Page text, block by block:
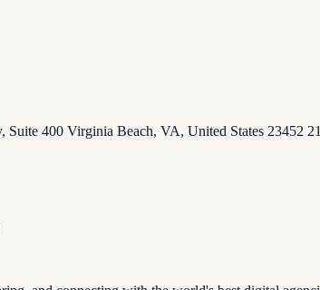
Suite 400 Virginia Beach, VA, United States 23452